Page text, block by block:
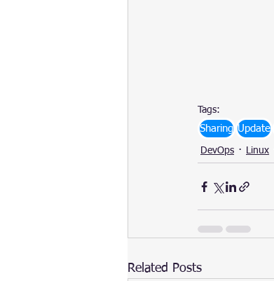
Tags:
Sharing Update
DevOps Linux
Related Posts